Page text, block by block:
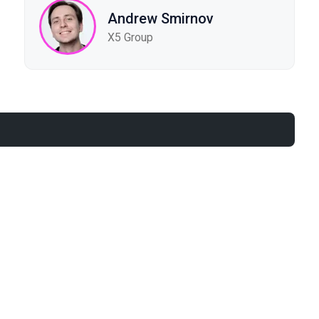
Andrew Smirnov
X5 Group